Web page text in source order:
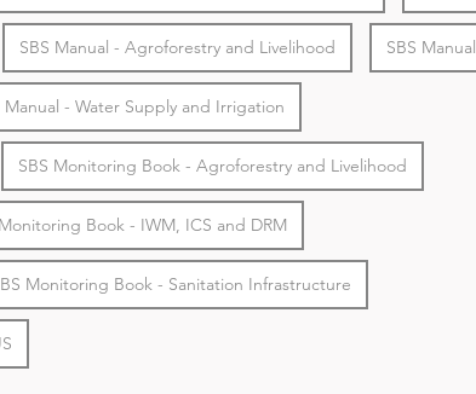
SBS Manual - Agroforestry and Livelihood SBS
Manual - Water Supply and Irrigation
SBS Monitoring Book - Agroforestry and Livelihood
Book - IWM, ICS and DRM
Monitoring Book - Sanitation Infrastructure